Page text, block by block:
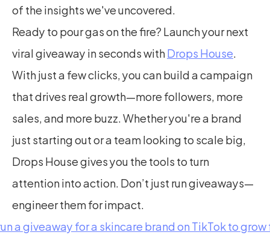
of the insights we've uncovered.
Ready to pour gas on the fire? Launch your next
viral giveaway in seconds with Drops House.
With just a few clicks, you can build a campaign
that drives real growth—more followers, more
sales, and more buzz. Whether you're a brand
just starting out or a team looking to scale big,
Drops House gives you the tools to turn
attention into action. Don’t just run giveaways—
engineer them for impact.
a giveaway for a skincare brand on TikTok to